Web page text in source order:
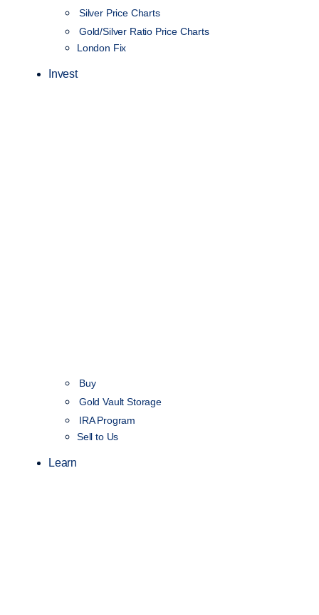
Silver Price Charts
Gold/Silver Ratio Price Charts
London Fix
Invest
Buy
Gold Vault Storage
IRA Program
Sell to Us
Learn